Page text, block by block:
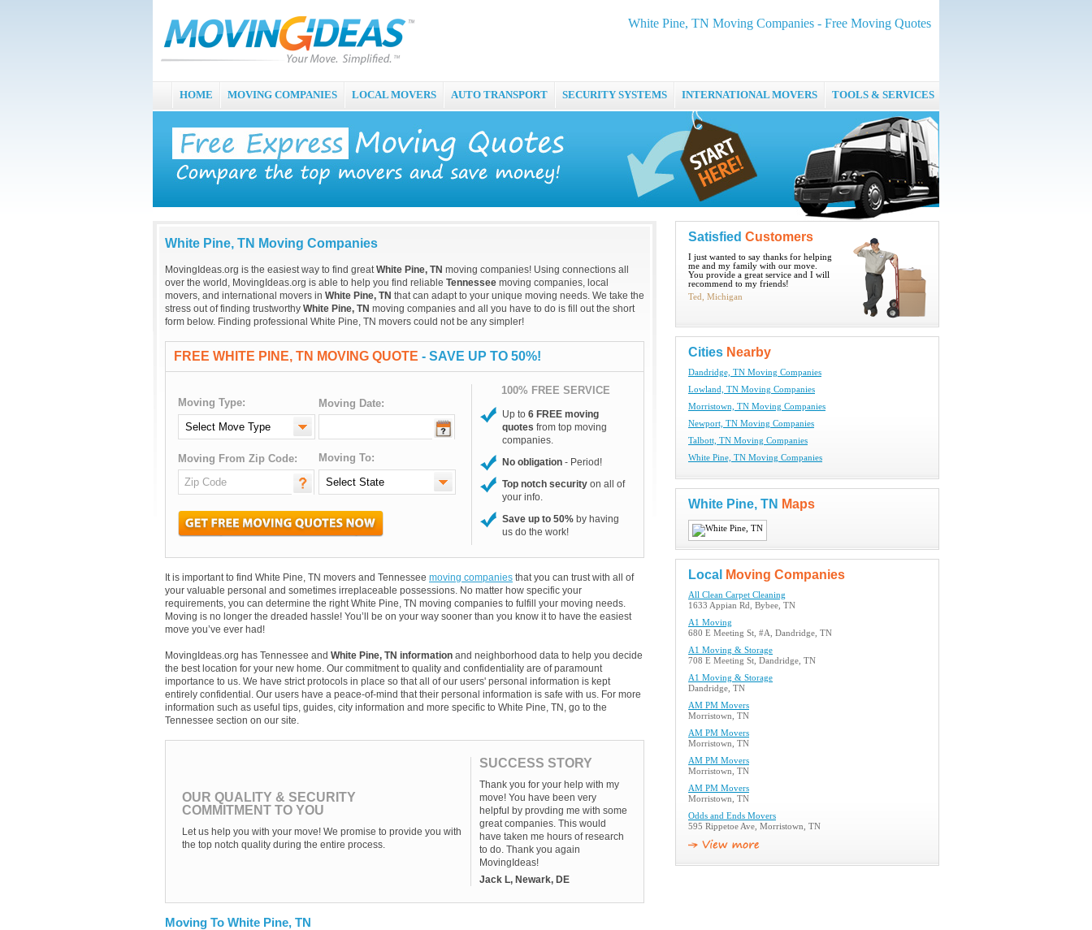
White Pine, TN Moving Companies - Free Moving Quotes
HOME MOVING COMPANIES LOCAL MOVERS AUTO TRANSPORT SECURITY SYSTEMS INTERNATIONAL MOVERS TOOLS & SERVICES
White Pine, TN Moving Companies
MovingIdeas.org is the easiest way to find greatWhite Pine, TN moving companies! Using connections all
over the world, MovingIdeas.org is able to help you find reliable Tennessee moving companies, local
movers, and international movers in White Pine, TN that can adapt to your unique moving needs. We take the
stress out of finding trustworthy White Pine, TN moving companies and all you have to do is fill out the short
form below. Finding professional White Pine, TN movers could not be any simpler!
FREE WHITE PINE, TN MOVING QUOTE - SAVE UP TO 50%!
Moving Type: Moving Date:
Moving From Zip Code: Moving To:
100% FREE SERVICE
Up to 6 FREE moving
quotes from top moving
companies.
No obligation - Period!
Top notch security on all of
your info.
Save up to 50% by having
us do the work!
It is important to find White Pine, TN movers and Tennessee moving companies that you can trust with all of
your valuable personal and sometimes irreplaceable possessions. No matter how specific your
requirements, you can determine the right White Pine, TN moving companies to fulfill your moving needs.
Moving is no longer the dreaded hassle! You’ll be on your way sooner than you know it to have the easiest
move you’ve ever had!
MovingIdeas.org has Tennessee and White Pine, TN information and neighborhood data to help you decide
the best location for your new home. Our commitment to quality and confidentiality are of paramount
importance to us. We have strict protocols in place so that all of our users' personal information is kept
entirely confidential. Our users have a peace-of-mind that their personal information is safe with us. For more
information such as useful tips, guides, city information and more specific to White Pine, TN, go to the
Tennessee section on our site.
OUR QUALITY & SECURITY
COMMITMENT TO YOU
Let us help you with your move! We promise to provide you with
the top notch quality during the entire process.
SUCCESS STORY
Thank you for your help with my
move! You have been very
helpful by provding me with some
great companies. This would
have taken me hours of research
to do. Thank you again
MovingIdeas!
Jack L, Newark, DE
Moving To White Pine, TN
Satisfied Customers
I just wanted to say thanks for helping
me and my family with our move.
You provide a great service and I will
recommend to my friends!
Ted, Michigan
Cities Nearby
Dandridge, TN Moving Companies
Lowland, TN Moving Companies
Morristown, TN Moving Companies
Newport, TN Moving Companies
Talbott, TN Moving Companies
White Pine, TN Moving Companies
White Pine, TN Maps
Local Moving Companies
All Clean Carpet Cleaning
1633 Appian Rd, Bybee, TN
A1 Moving
680 E Meeting St, #A, Dandridge, TN
A1 Moving & Storage
708 E Meeting St, Dandridge, TN
A1 Moving & Storage
Dandridge, TN
AM PM Movers
Morristown, TN
AM PM Movers
Morristown, TN
AM PM Movers
Morristown, TN
AM PM Movers
Morristown, TN
Odds and Ends Movers
595 Rippetoe Ave, Morristown, TN